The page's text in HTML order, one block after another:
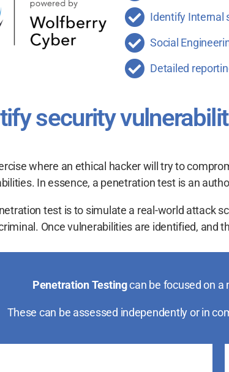
Identify Internal
Social
Detailed
security
where an ethical hacker will try to
In essence, a penetration test is an
test is to simulate a real-world attack
Once vulnerabilities are identified, and
Penetration Testingcan be focused on a
These can be assessed independently or in